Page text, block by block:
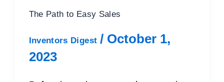
The Path to Easy Sales
Inventors Digest / October 1,
2023